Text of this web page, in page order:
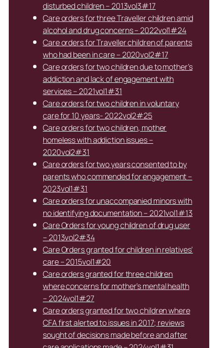
disturbed children – 2013vol3#17
Care orders for three Traveller children amid
alcohol and drug concerns – 2022vol1#24
Care orders for Traveller children of parents
who had been in care – 2020vol2#17
Care orders for two children due to mother’s
addiction and lack of engagement with
services – 2021vol1#31
Care orders for two children in voluntary
care for 10 years- 2022vol2#25
Care orders for two children, mother
homeless with addiction issues –
2020vol2#31
Care orders for two years consented to by
parents who commended for engagement –
2023vol1#31
Care orders for unaccompanied minors with
no identifying documentation – 2021vol1#13
Care Orders for young children of drug user
– 2013vol2#34
Care Orders granted for children in relatives’
care – 2015vol1#20
Care orders granted for three children
where concerns for mother’s mental health
– 2024vol1#27
Care orders granted for two children where
CFA first alerted to issues in 2017; reviews
sought of decisions made before and after